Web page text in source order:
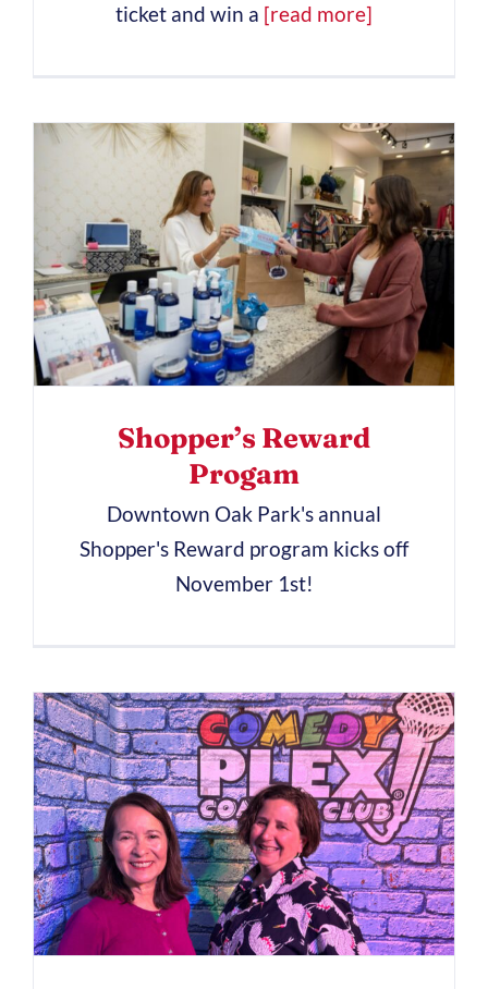
ticket and win a [read more]
Shopper’s Reward
Progam
Downtown Oak Park's annual
Shopper's Reward program kicks off
November 1st!